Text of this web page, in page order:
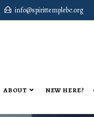
info@spirittemplebc.org
ABOUT NEW HERE?